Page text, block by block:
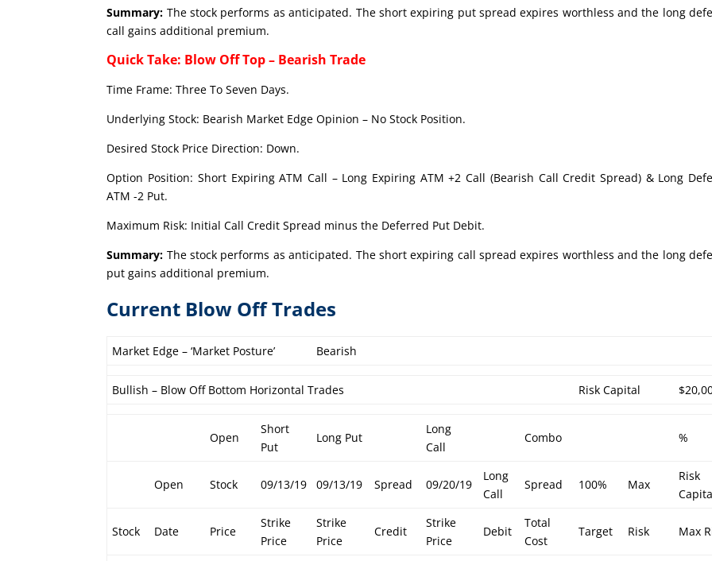
Summary: The stock performs as anticipated. The short expiring put spread expires worthless and the long
call gains additional premium.
Quick Take: Blow Off Top – Bearish Trade
Time Frame: Three To Seven Days.
Underlying Stock: Bearish Market Edge Opinion – No Stock Position.
Desired Stock Price Direction: Down.
Option Position: Short Expiring ATM Call – Long Expiring ATM +2 Call (Bearish Call Credit Spread) & Long
ATM -2 Put.
Maximum Risk: Initial Call Credit Spread minus the Deferred Put Debit.
Summary: The stock performs as anticipated. The short expiring call spread expires worthless and the long
put gains additional premium.
Current Blow Off Trades
Market Edge – ‘Market Posture’ Bearish
Bullish – Blow Off Bottom Horizontal Trades Risk Capital
Open
Short
Put
Long Put
Long
Call
Combo %
Open Stock 09/13/19 09/13/19 Spread 09/20/19
Long
Call
Spread 100% Max
Risk
Stock Date Price
Strike
Price
Strike
Price
Credit
Strike
Price
Debit
Total
Cost
Target Risk Max